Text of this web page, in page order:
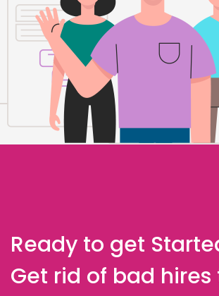
Ready to get
Get rid of bad